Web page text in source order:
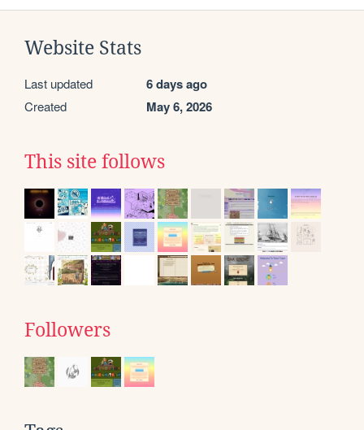
Website Stats
Last updated 6 days ago
Created May 6, 2026
This site follows
Followers